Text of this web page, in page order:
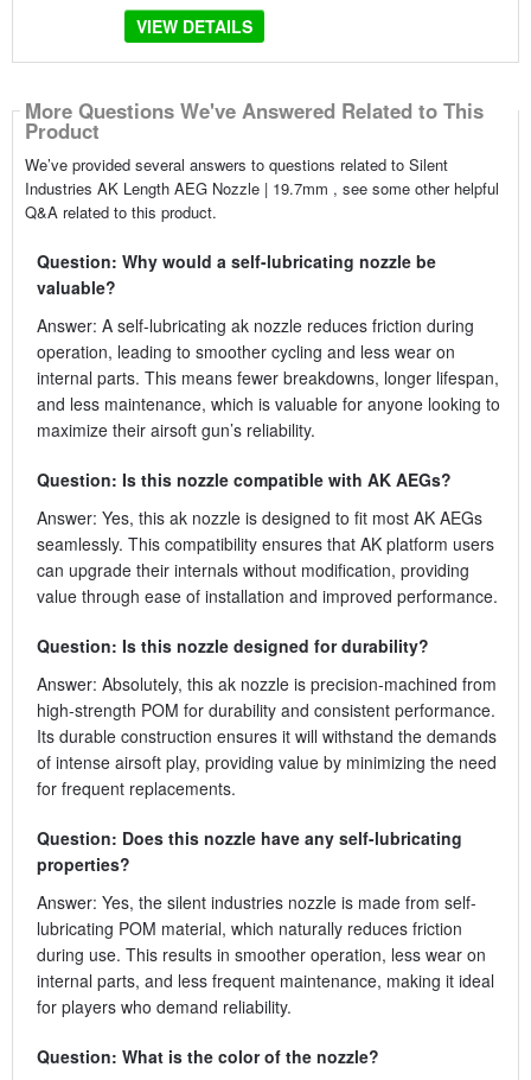
VIEW DETAILS
More Questions We've Answered Related to This
Product
We’ve provided several answers to questions related to Silent
Industries AK Length AEG Nozzle | 19.7mm , see some other helpful
Q&A related to this product.
Question: Why would a self-lubricating nozzle be
valuable?
Answer: A self-lubricating ak nozzle reduces friction during
operation, leading to smoother cycling and less wear on
internal parts. This means fewer breakdowns, longer lifespan,
and less maintenance, which is valuable for anyone looking to
maximize their airsoft gun’s reliability.
Question: Is this nozzle compatible with AK AEGs?
Answer: Yes, this ak nozzle is designed to fit most AK AEGs
seamlessly. This compatibility ensures that AK platform users
can upgrade their internals without modification, providing
value through ease of installation and improved performance.
Question: Is this nozzle designed for durability?
Answer: Absolutely, this ak nozzle is precision-machined from
high-strength POM for durability and consistent performance.
Its durable construction ensures it will withstand the demands
of intense airsoft play, providing value by minimizing the need
for frequent replacements.
Question: Does this nozzle have any self-lubricating
properties?
Answer: Yes, the silent industries nozzle is made from self-
lubricating POM material, which naturally reduces friction
during use. This results in smoother operation, less wear on
internal parts, and less frequent maintenance, making it ideal
for players who demand reliability.
Question: What is the color of the nozzle?